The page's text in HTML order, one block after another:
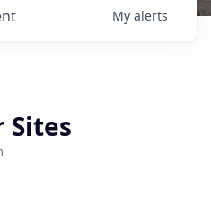
My alerts
Sites